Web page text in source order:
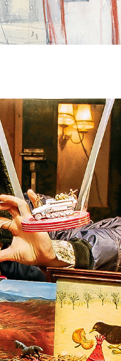
White Tank